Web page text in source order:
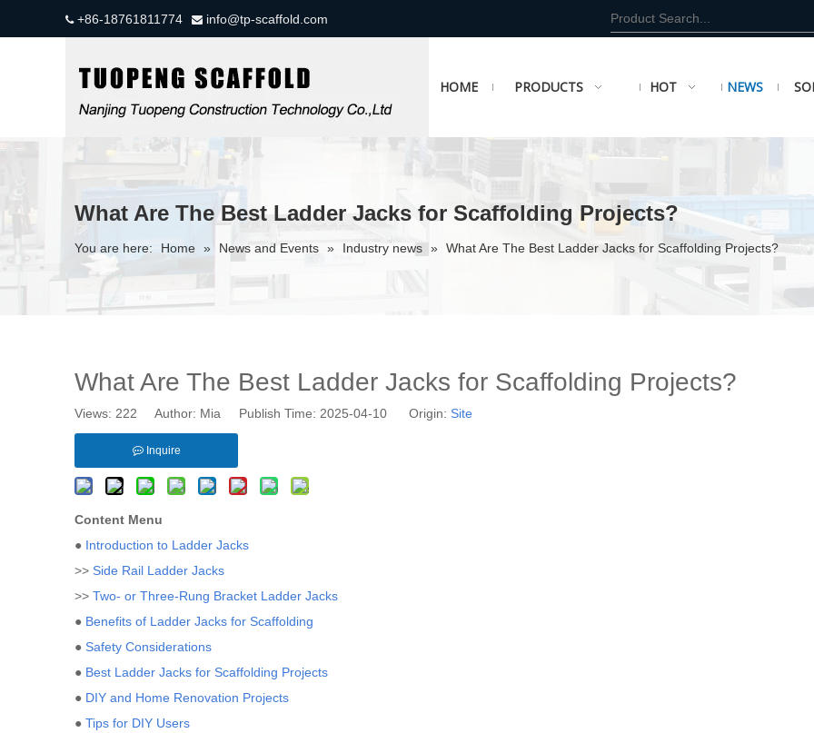
+86-18761811774  info@tp-scaffold.com
HOME PRODUCTS HOT NEWS
What Are The Best Ladder Jacks for Scaffolding Projects?
You are here: Home » News and Events » Industry news » What Are The Best Ladder Jacks for Scaffolding Projects?
What Are The Best Ladder Jacks for Scaffolding Projects?
Views: 222 Author: Mia Publish Time: 2025-04-10 Origin: Site
Inquire
Content Menu
● Introduction to Ladder Jacks
>> Side Rail Ladder Jacks
>> Two- or Three-Rung Bracket Ladder Jacks
● Benefits of Ladder Jacks for Scaffolding
● Safety Considerations
● Best Ladder Jacks for Scaffolding Projects
● DIY and Home Renovation Projects
● Tips for DIY Users